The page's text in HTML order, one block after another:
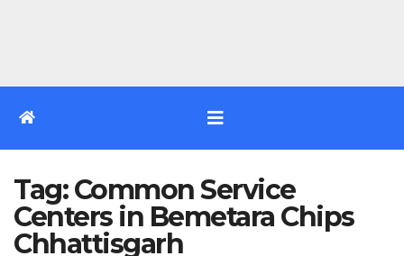
Tag:Common Service
Centers in Bemetara Chips
Chhattisgarh